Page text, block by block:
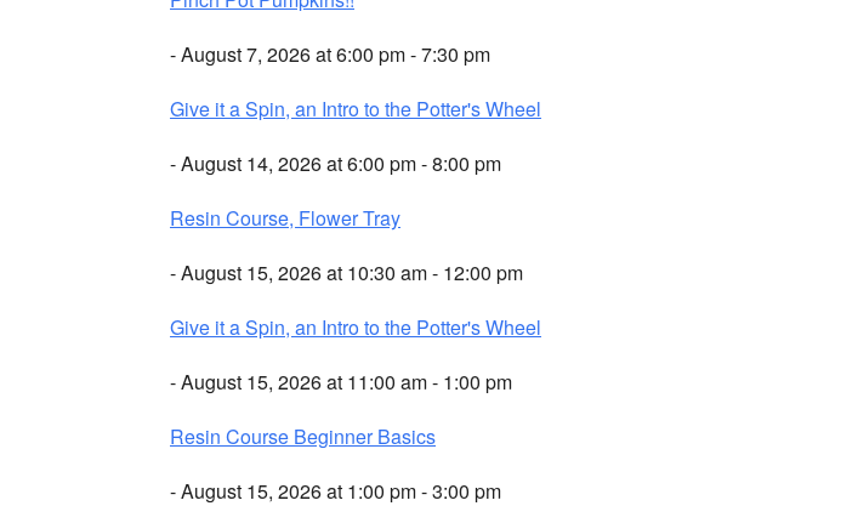
- August 7, 2026 at 6:00 pm - 7:30 pm
Give it a Spin, an Intro to the Potter's Wheel
- August 14, 2026 at 6:00 pm - 8:00 pm
Resin Course, Flower Tray
- August 15, 2026 at 10:30 am - 12:00 pm
Give it a Spin, an Intro to the Potter's Wheel
- August 15, 2026 at 11:00 am - 1:00 pm
Resin Course Beginner Basics
- August 15, 2026 at 1:00 pm - 3:00 pm